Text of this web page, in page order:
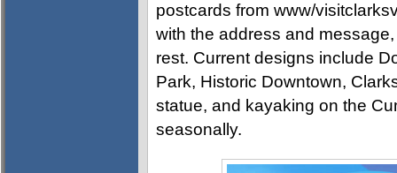
postcards from www/
with the address and
rest. Current designs include
Park, Historic Downtown,
statue, and kayaking on the
seasonally.